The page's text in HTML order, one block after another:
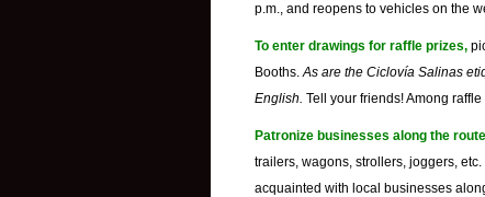
p.m., and reopens to vehicles on the
To enter drawings for raffle prizes,
Booths.As are the Ciclovía Salinas
English. Tell your friends! Among
Patronize businesses along the
trailers, wagons, strollers, joggers,
acquainted with local businesses